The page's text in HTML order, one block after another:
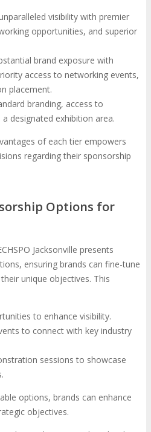
visibility with premier
opportunities, and superior
brand exposure with
access to networking events,
placement.
branding, access to
designated exhibition area.
of each tier empowers
regarding their sponsorship
Options for
Jacksonville presents
ensuring brands can fine-tune
unique objectives. This
to enhance visibility.
to connect with key industry
sessions to showcase
options, brands can enhance
objectives.